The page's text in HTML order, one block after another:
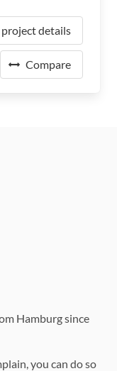
details
Compare
Hamburg since
you can do so